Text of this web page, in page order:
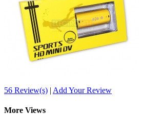
56 Review(s) | Add Your Review
More Views